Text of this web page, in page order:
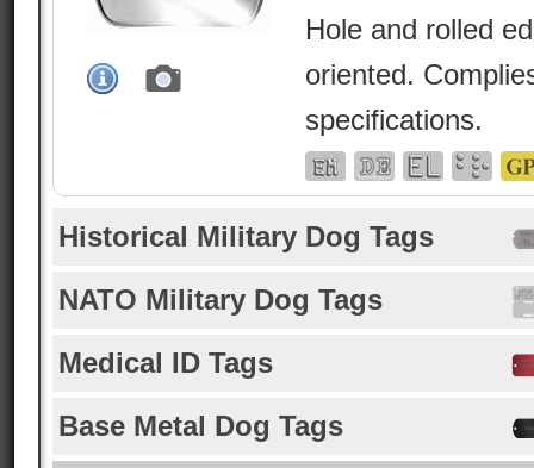
Hole and rolled
oriented.
specifications.
Historical Military Dog Tags
NATO Military Dog Tags
Medical ID Tags
Base Metal Dog Tags